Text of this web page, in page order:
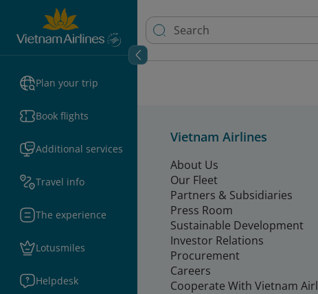
Plan your trip
Book flights
Additional services
Travel info
The experience
Lotusmiles
Helpdesk
Vietnam Airlines
About Us
Our Fleet
Partners & Subsidiaries
Press Room
Sustainable Development
Investor Relations
Procurement
Careers
Cooperate With Vietnam